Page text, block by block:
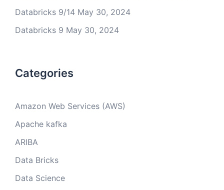
Databricks 9/14 May 30, 2024
Databricks 9 May 30, 2024
Categories
Amazon Web Services (AWS)
Apache kafka
ARIBA
Data Bricks
Data Science